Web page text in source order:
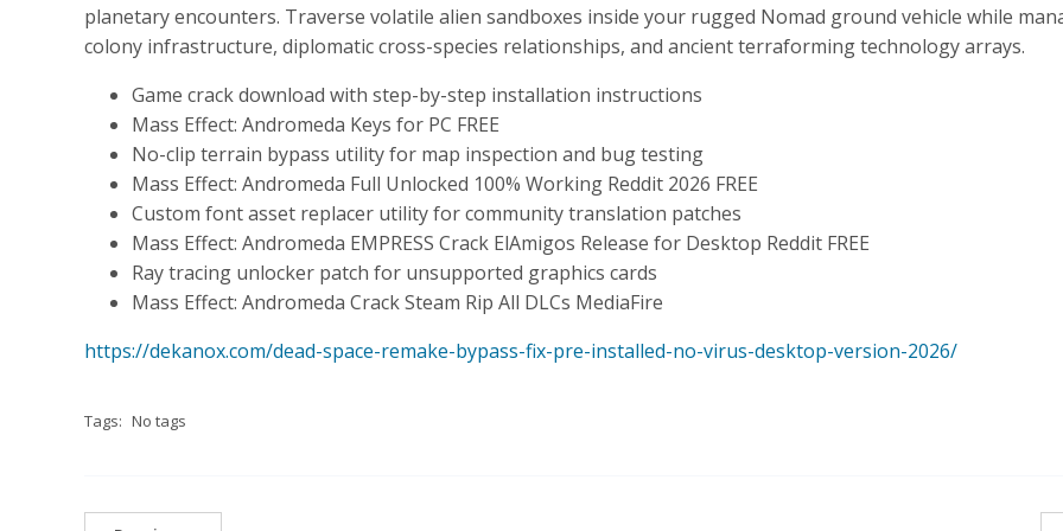
planetary encounters. Traverse volatile alien sandboxes inside your rugged Nomad ground vehicle while
colony infrastructure, diplomatic cross-species relationships, and ancient terraforming technology arrays.
Game crack download with step-by-step installation instructions
Mass Effect: Andromeda Keys for PC FREE
No-clip terrain bypass utility for map inspection and bug testing
Mass Effect: Andromeda Full Unlocked 100% Working Reddit 2026 FREE
Custom font asset replacer utility for community translation patches
Mass Effect: Andromeda EMPRESS Crack ElAmigos Release for Desktop Reddit FREE
Ray tracing unlocker patch for unsupported graphics cards
Mass Effect: Andromeda Crack Steam Rip All DLCs MediaFire
https://dekanox.com/dead-space-remake-bypass-fix-pre-installed-no-virus-desktop-version-2026/
Tags: No tags